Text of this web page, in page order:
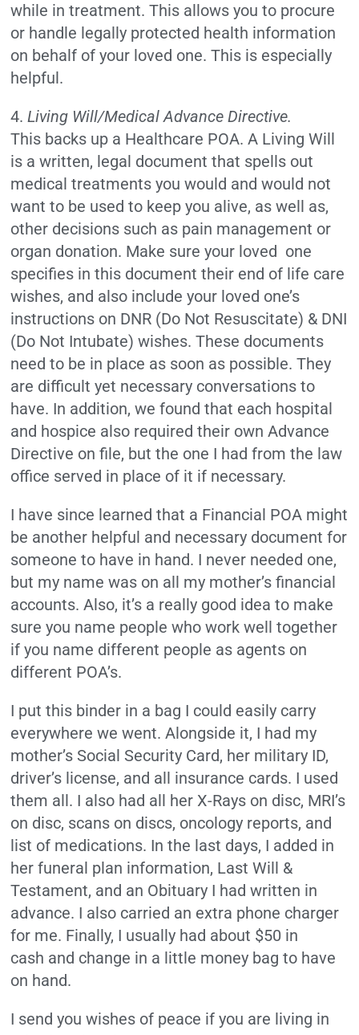
while in treatment. This allows you to procure
or handle legally protected health information
on behalf of your loved one. This is especially
helpful.
4.Living Will/Medical Advance Directive.
This backs up a Healthcare POA. A Living Will
is a written, legal document that spells out
medical treatments you would and would not
want to be used to keep you alive, as well as,
other decisions such as pain management or
organ donation. Make sure your loved one
specifies in this document their end of life care
wishes, and also include your loved one’s
instructions on DNR (Do Not Resuscitate) & DNI
(Do Not Intubate) wishes. These documents
need to be in place as soon as possible. They
are difficult yet necessary conversations to
have. In addition, we found that each hospital
and hospice also required their own Advance
Directive on file, but the one I had from the law
office served in place of it if necessary.
I have since learned that a Financial POA might
be another helpful and necessary document for
someone to have in hand. I never needed one,
but my name was on all my mother’s financial
accounts. Also, it’s a really good idea to make
sure you name people who work well together
if you name different people as agents on
different POA’s.
I put this binder in a bag I could easily carry
everywhere we went. Alongside it, I had my
mother’s Social Security Card, her military ID,
driver’s license, and all insurance cards. I used
them all. I also had all her X-Rays on disc, MRI’s
on disc, scans on discs, oncology reports, and
list of medications. In the last days, I added in
her funeral plan information, Last Will &
Testament, and an Obituary I had written in
advance. I also carried an extra phone charger
for me. Finally, I usually had about $50 in
cash and change in a little money bag to have
on hand.
I send you wishes of peace if you are living in